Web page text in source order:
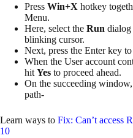
Press Win+X hotkey
Menu.
Here, select the Run dialog
blinking cursor.
Next, press the Enter key
When the User account
hit Yes to proceed ahead.
On the succeeding
path-
Learn ways to Fix: Can’t access
10